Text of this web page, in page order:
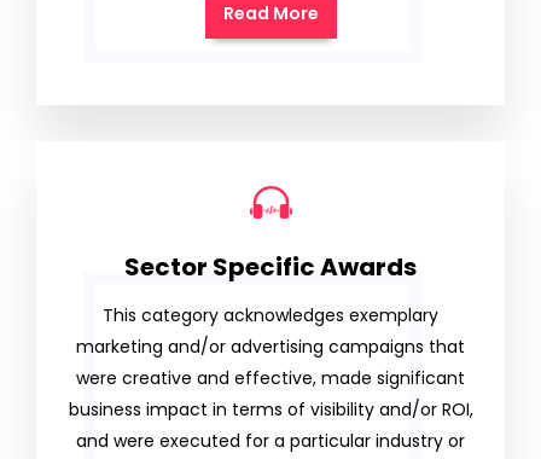
Read More
Sector Specific Awards
This category acknowledges exemplary
marketing and/or advertising campaigns that
were creative and effective, made significant
business impact in terms of visibility and/or ROI,
and were executed for a particular industry or